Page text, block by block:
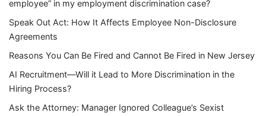
employee” in my employment discrimination case?
Speak Out Act: How It Affects Employee Non-Disclosure
Agreements
Reasons You Can Be Fired and Cannot Be Fired in New Jersey
AI Recruitment—Will it Lead to More Discrimination in the
Hiring Process?
Ask the Attorney: Manager Ignored Colleague’s Sexist